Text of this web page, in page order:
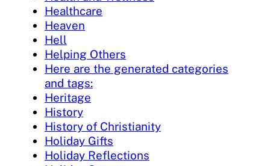
Healthcare
Heaven
Hell
Helping Others
Here are the generated categories
and tags:
Heritage
History
History of Christianity
Holiday Gifts
Holiday Reflections